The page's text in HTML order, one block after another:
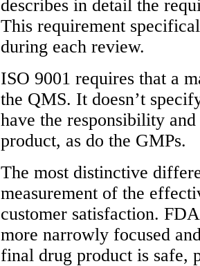
describes in detail the
This requirement
during each review.
ISO 9001 requires that a
the QMS. It doesn’t
have the responsibility
product, as do the GMPs.
The most distinctive
measurement of the
customer satisfaction.
more narrowly focused
final drug product is safe,